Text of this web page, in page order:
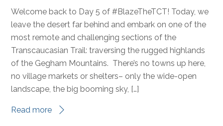
Welcome back to Day 5 of #BlazeTheTCT! Today, we
leave the desert far behind and embark on one of the
most remote and challenging sections of the
Transcaucasian Trail: traversing the rugged highlands
of the Gegham Mountains. There’s no towns up here,
no village markets or shelters– only the wide-open
landscape, the big booming sky, […]
Read more